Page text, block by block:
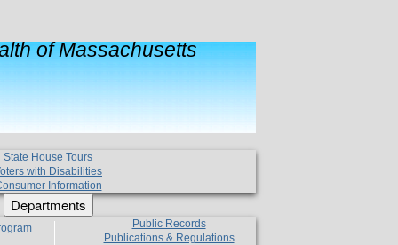
of Massachusetts
State House Tours
with Disabilities
Information
Departments
Public Records
Publications & Regulations